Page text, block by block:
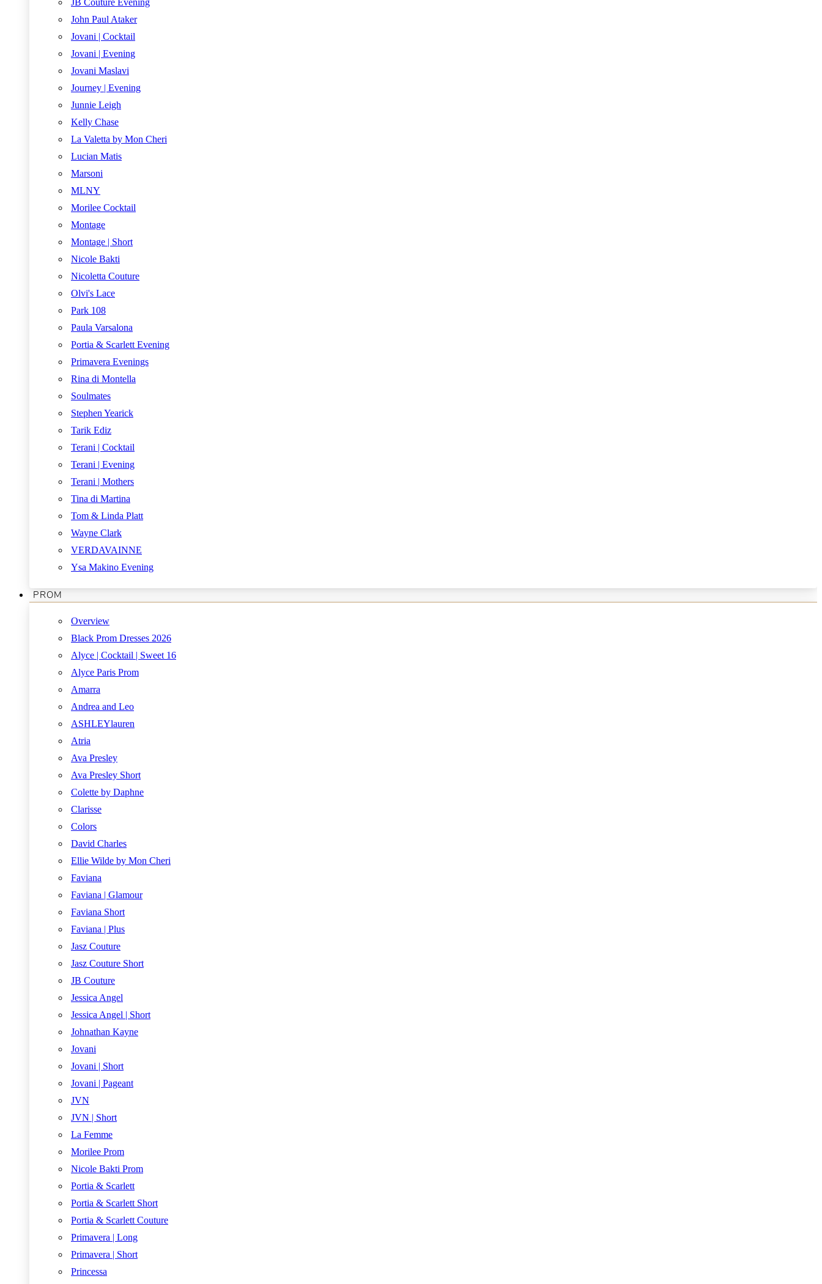
JB Couture Evening
John Paul Ataker
Jovani | Cocktail
Jovani | Evening
Jovani Maslavi
Journey | Evening
Junnie Leigh
Kelly Chase
La Valetta by Mon Cheri
Lucian Matis
Marsoni
MLNY
Morilee Cocktail
Montage
Montage | Short
Nicole Bakti
Nicoletta Couture
Olvi's Lace
Park 108
Paula Varsalona
Portia & Scarlett Evening
Primavera Evenings
Rina di Montella
Soulmates
Stephen Yearick
Tarik Ediz
Terani | Cocktail
Terani | Evening
Terani | Mothers
Tina di Martina
Tom & Linda Platt
Wayne Clark
VERDAVAINNE
Ysa Makino Evening
PROM
Overview
Black Prom Dresses 2026
Alyce | Cocktail | Sweet 16
Alyce Paris Prom
Amarra
Andrea and Leo
ASHLEYlauren
Atria
Ava Presley
Ava Presley Short
Colette by Daphne
Clarisse
Colors
David Charles
Ellie Wilde by Mon Cheri
Faviana
Faviana | Glamour
Faviana Short
Faviana | Plus
Jasz Couture
Jasz Couture Short
JB Couture
Jessica Angel
Jessica Angel | Short
Johnathan Kayne
Jovani
Jovani | Short
Jovani | Pageant
JVN
JVN | Short
La Femme
Morilee Prom
Nicole Bakti Prom
Portia & Scarlett
Portia & Scarlett Short
Portia & Scarlett Couture
Primavera | Long
Primavera | Short
Princessa